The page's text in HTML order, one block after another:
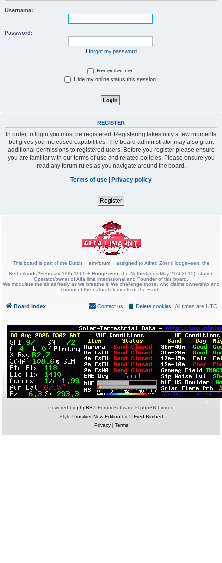
Username:
Password:
I forgot my password
Remember me
Hide my online status this session
REGISTER
In order to login you must be registered. Registering takes only a few moments
but gives you increased capabilities. The board administrator may also grant
additional permissions to registered users. Before you register please ensure
you are familiar with our terms of use and related policies. Please ensure you
read any forum rules as you navigate around the board.
Terms of use | Privacy policy
Register
This board is part of the Dutch am-forum
assigned to Alfred Zoer (Hoogeveen; the
Netherlands *February 19th 1969 + Hoogeveen; the Netherlands May 21st 2015); station
Operator/owner of Alfa lima international and Founder of this board.
We modulate the air as freely as we breathe it. We challenge those, who claims ownership and
control of the natural elements of the Earth.
Board index All times are UTC
Delete cookies
Contact us
Powered by phpBB® Forum Software © phpBB Limited
Style Prosilver New Edition by ©Fred Rimbert
Privacy| Terms